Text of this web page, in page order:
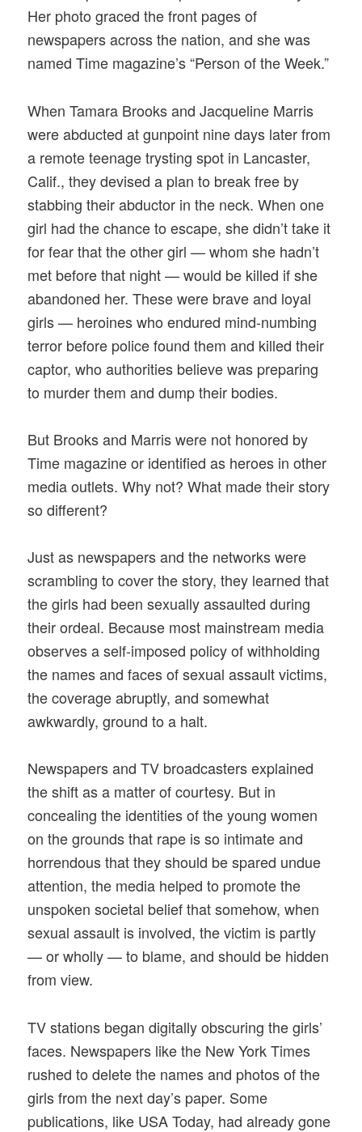
Her photo graced the front pages of
newspapers across the nation, and she was
named Time magazine’s “Person of the Week.”
When Tamara Brooks and Jacqueline Marris
were abducted at gunpoint nine days later from
a remote teenage trysting spot in Lancaster,
Calif., they devised a plan to break free by
stabbing their abductor in the neck. When one
girl had the chance to escape, she didn’t take it
for fear that the other girl — whom she hadn’t
met before that night — would be killed if she
abandoned her. These were brave and loyal
girls — heroines who endured mind-numbing
terror before police found them and killed their
captor, who authorities believe was preparing
to murder them and dump their bodies.
But Brooks and Marris were not honored by
Time magazine or identified as heroes in other
media outlets. Why not? What made their story
so different?
Just as newspapers and the networks were
scrambling to cover the story, they learned that
the girls had been sexually assaulted during
their ordeal. Because most mainstream media
observes a self-imposed policy of withholding
the names and faces of sexual assault victims,
the coverage abruptly, and somewhat
awkwardly, ground to a halt.
Newspapers and TV broadcasters explained
the shift as a matter of courtesy. But in
concealing the identities of the young women
on the grounds that rape is so intimate and
horrendous that they should be spared undue
attention, the media helped to promote the
unspoken societal belief that somehow, when
sexual assault is involved, the victim is partly
— or wholly — to blame, and should be hidden
from view.
TV stations began digitally obscuring the girls’
faces. Newspapers like the New York Times
rushed to delete the names and photos of the
girls from the next day’s paper. Some
publications, like USA Today, had already gone